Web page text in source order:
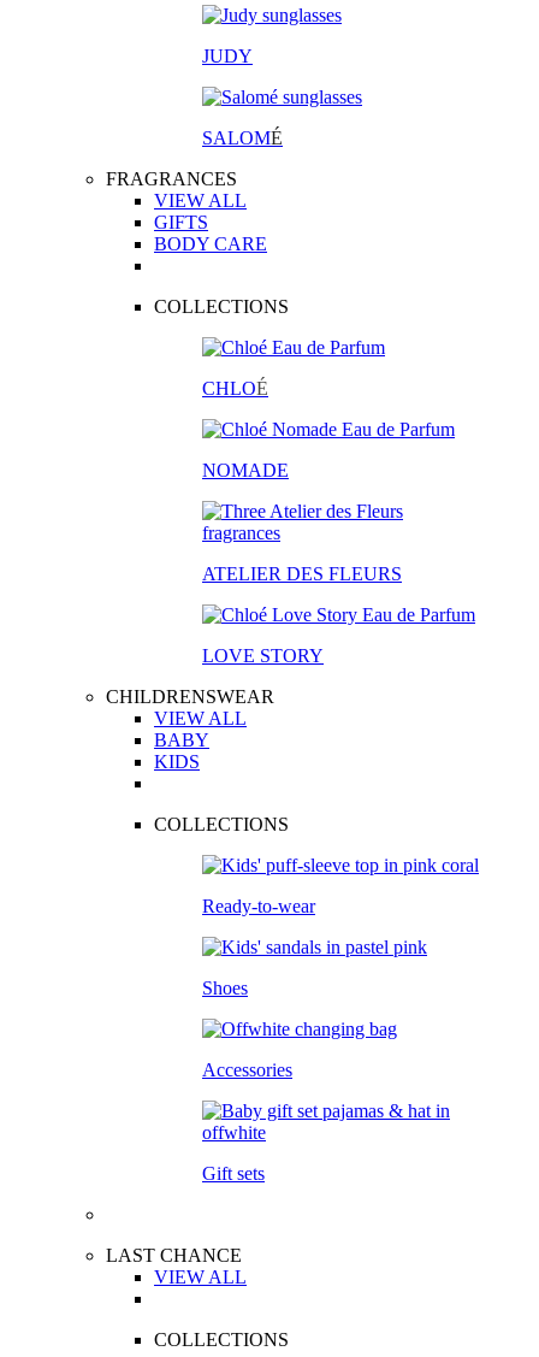
JUDY
SALOMÉ
FRAGRANCES
VIEW ALL
GIFTS
BODY CARE
COLLECTIONS
CHLOÉ
NOMADE
ATELIER DES FLEURS
LOVE STORY
CHILDRENSWEAR
VIEW ALL
BABY
KIDS
COLLECTIONS
Ready-to-wear
Shoes
Accessories
Gift sets
LAST CHANCE
VIEW ALL
COLLECTIONS